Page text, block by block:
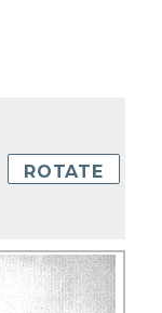
ROTATE